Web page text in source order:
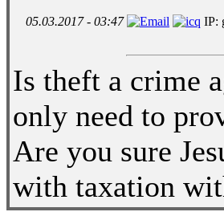
05.03.2017 - 03:47 IP:
Is theft a crime
only need to
Are you sure
with taxation